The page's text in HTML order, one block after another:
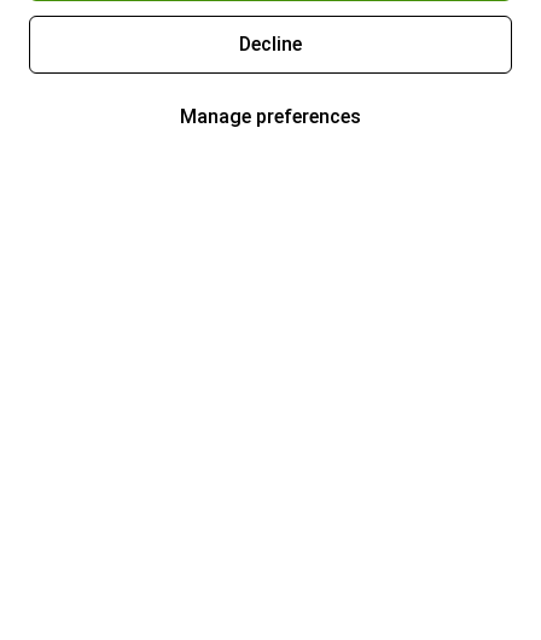
Decline
Manage preferences